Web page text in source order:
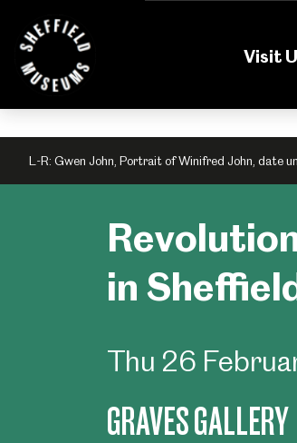
Visit
L-R: Gwen John, Portrait of Winifred John, date
in
Thu 26
GRAVES GALLERY